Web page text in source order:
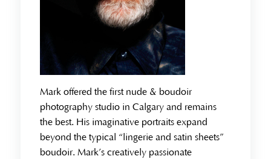
Mark offered the first nude & boudoir
photography studio in Calgary and remains
the best. His imaginative portraits expand
beyond the typical “lingerie and satin sheets”
boudoir. Mark’s creatively passionate